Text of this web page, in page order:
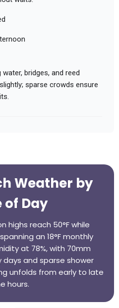
bridges, and reed
sparse crowds ensure
Weather by
of Day
highs reach 50°F while
an 18°F monthly
at 78%, with 70mm
days and sparse shower
unfolds from early to late
hours.